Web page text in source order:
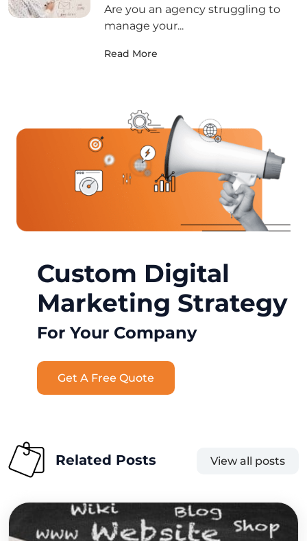
Are you an agency struggling to
manage your...
Read More
Custom Digital
Marketing Strategy
For Your Company
Get A Free Quote
Related Posts View all posts